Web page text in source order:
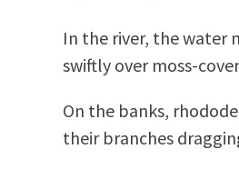
In the river, the water
swiftly over moss-
On the banks,
their branches